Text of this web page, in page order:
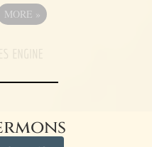
MORE »